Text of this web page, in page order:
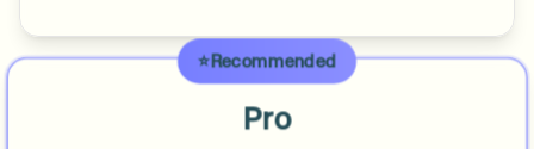
⭐️Recommended
Pro